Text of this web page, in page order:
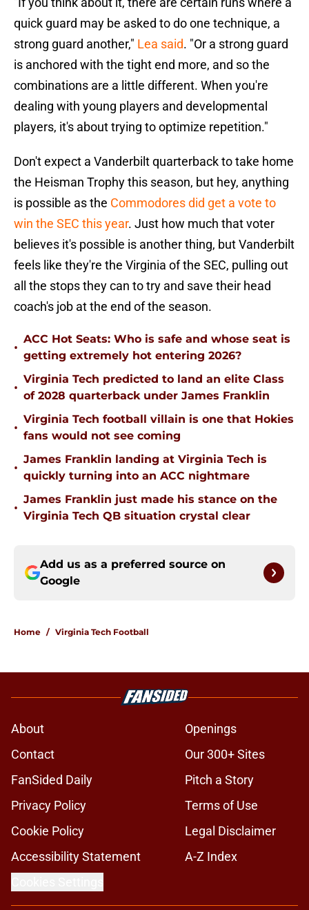
quick guard may be asked to do one technique, a
strong guard another," Lea said. "Or a strong guard
is anchored with the tight end more, and so the
combinations are a little different. When you're
dealing with young players and developmental
players, it's about trying to optimize repetition."
Don't expect a Vanderbilt quarterback to take home
the Heisman Trophy this season, but hey, anything
is possible as the Commodores did get a vote to
win the SEC this year. Just how much that voter
believes it's possible is another thing, but Vanderbilt
feels like they're the Virginia of the SEC, pulling out
all the stops they can to try and save their head
coach's job at the end of the season.
•
ACC Hot Seats: Who is safe and whose seat is
getting extremely hot entering 2026?
•
Virginia Tech predicted to land an elite Class
of 2028 quarterback under James Franklin
•
Virginia Tech football villain is one that Hokies
fans would not see coming
•
James Franklin landing at Virginia Tech is
quickly turning into an ACC nightmare
•
James Franklin just made his stance on the
Virginia Tech QB situation crystal clear
Add us as a preferred source on
Google
Home / Virginia Tech Football
About
Openings
Contact
Our 300+ Sites
FanSided Daily
Pitch a Story
Privacy Policy
Terms of Use
Cookie Policy
Legal Disclaimer
Accessibility Statement
A-Z Index